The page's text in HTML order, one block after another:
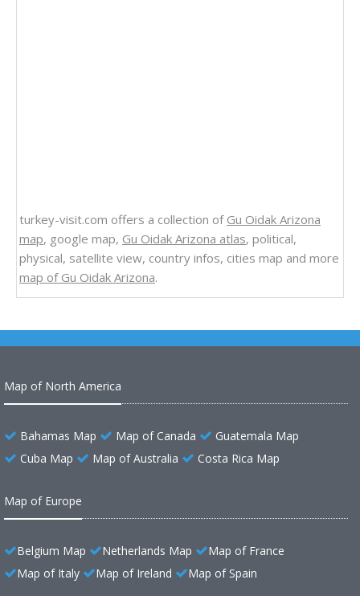
turkey-visit.com offers a collection of Gu Oidak Arizona
map, google map, Gu Oidak Arizona atlas, political,
physical, satellite view, country infos, cities map and more
map of Gu Oidak Arizona.
Map of North America
Bahamas Map Map of Canada
Guatemala Map
Cuba Map
Map of Australia Costa Rica Map
Map of Europe
Belgium Map Netherlands Map
Map of France
Map of Italy
Map of Ireland Map of Spain